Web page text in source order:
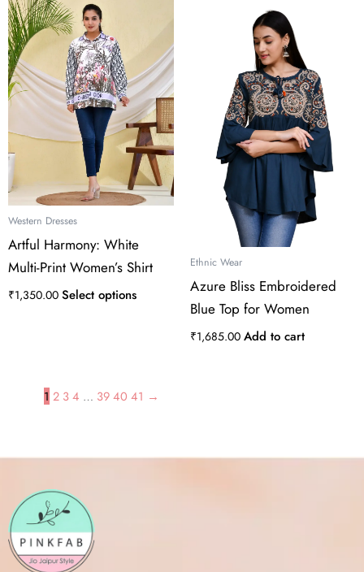
Western Dresses
Artful Harmony: White
Multi-Print Women’s Shirt
₹1,350.00 Select options
multiple
variants.
The
options
may
be
chosen
on
product
page
Ethnic Wear
Azure Bliss Embroidered
Blue Top for Women
₹1,685.00 Add to cart
1 2 3 4 … 39 40 41 →